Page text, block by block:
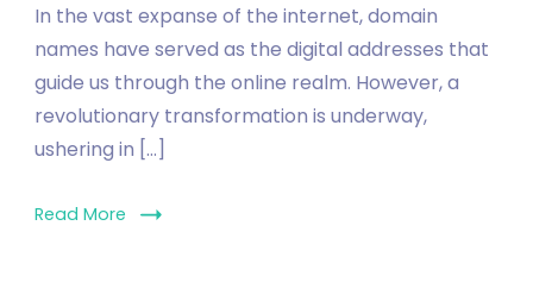
In the vast expanse of the internet, domain
names have served as the digital addresses that
guide us through the online realm. However, a
revolutionary transformation is underway,
ushering in […]
Read More